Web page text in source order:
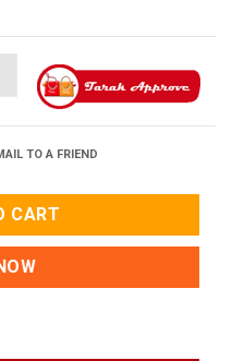
TO A FRIEND
CART